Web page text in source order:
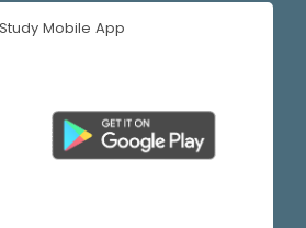
Mobile App